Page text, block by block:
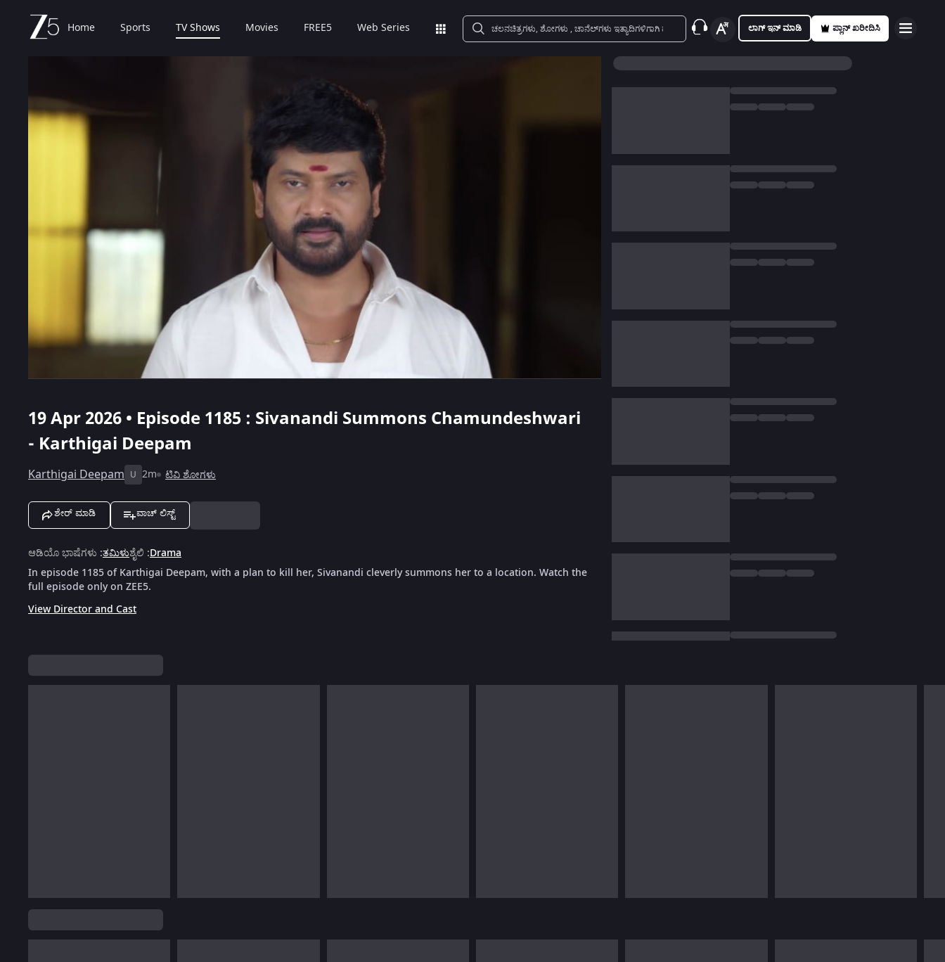
Home Sports TV Shows Movies FREE5 Web Series ಲಾಗ್ ಇನ್ ಮಾಡಿ ಪ್ಲಾನ್ ಖರೀದಿಸಿ
19 Apr 2026 • Episode 1185 : Sivanandi Summons Chamundeshwari
- Karthigai Deepam
Karthigai Deepam U 2m ಟಿವಿ ಶೋಗಳು
ಶೇರ್ ಮಾಡಿ ವಾಚ್ ಲಿಸ್ಟ್
ಆಡಿಯೊ ಭಾಷೆಗಳು :ತಮಿಳುಶೈಲಿ :Drama
In episode 1185 of Karthigai Deepam, with a plan to kill her, Sivanandi cleverly summons her to a location. Watch the
full episode only on ZEE5.
View Director and Cast